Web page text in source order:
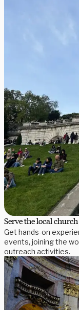
Serve the local church
Get hands-on
events, joining the
outreach activities.